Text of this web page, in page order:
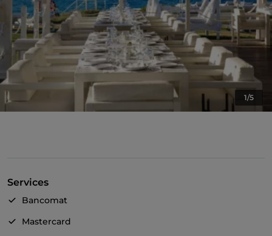
1/5
Services
Bancomat
Mastercard